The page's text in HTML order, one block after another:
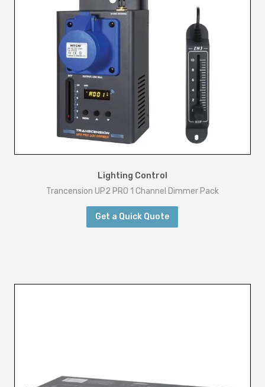
Lighting Control
Trancension UP2 PRO 1 Channel Dimmer Pack
Get a Quick Quote